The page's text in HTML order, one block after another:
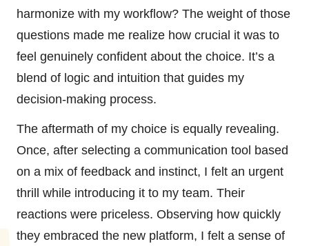
harmonize with my workflow? The weight of those
questions made me realize how crucial it was to
feel genuinely confident about the choice. It’s a
blend of logic and intuition that guides my
decision-making process.
The aftermath of my choice is equally revealing.
Once, after selecting a communication tool based
on a mix of feedback and instinct, I felt an urgent
thrill while introducing it to my team. Their
reactions were priceless. Observing how quickly
they embraced the new platform, I felt a sense of